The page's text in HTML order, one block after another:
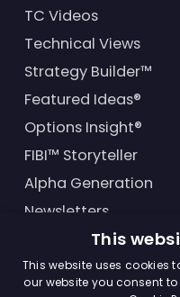
TC Videos
Technical Views
Strategy Builder™
Featured Ideas®
Options Insight®
FIBI™ Storyteller
Alpha Generation
Newsletters
Financial Products
This
This website uses cookies
our website you consent